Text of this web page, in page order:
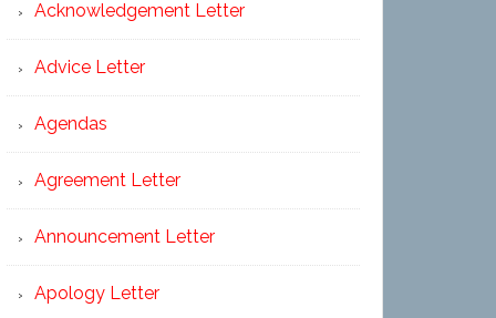
Acknowledgement Letter
Advice Letter
Agendas
Agreement Letter
Announcement Letter
Apology Letter